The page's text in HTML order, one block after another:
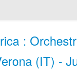
:
(IT) -